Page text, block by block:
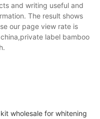
and writing useful and
The result shows
our page view rate is
label bamboo